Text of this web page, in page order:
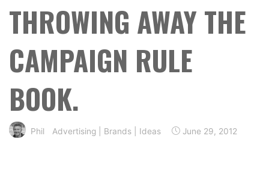
THROWING AWAY THE
CAMPAIGN RULE
BOOK.
Phil Advertising Brands Ideas June 29, 2012